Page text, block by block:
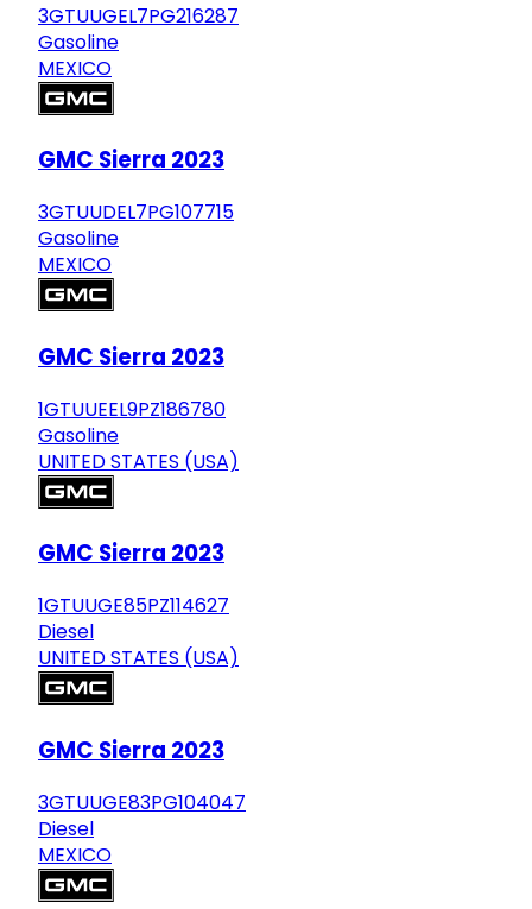
3GTUUGEL7PG216287
Gasoline
MEXICO
GMC Sierra 2023
3GTUUDEL7PG107715
Gasoline
MEXICO
GMC Sierra 2023
1GTUUEEL9PZ186780
Gasoline
UNITED STATES (USA)
GMC Sierra 2023
1GTUUGE85PZ114627
Diesel
UNITED STATES (USA)
GMC Sierra 2023
3GTUUGE83PG104047
Diesel
MEXICO